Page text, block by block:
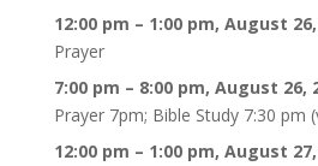
12:00 pm – 1:00 pm, August 26,
Prayer
7:00 pm – 8:00 pm, August 26,
Prayer 7pm; Bible Study 7:30 pm
12:00 pm – 1:00 pm, August 27,